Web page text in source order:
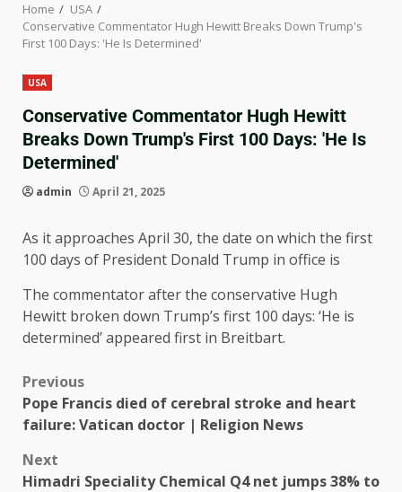
Home
USA
Conservative Commentator Hugh Hewitt Breaks Down Trump's
First 100 Days: 'He Is Determined'
USA
Conservative Commentator Hugh Hewitt
Breaks Down Trump's First 100 Days: 'He Is
Determined'
admin April 21, 2025
As it approaches April 30, the date on which the first
100 days of President Donald Trump in office is
The commentator after the conservative Hugh
Hewitt broken down Trump’s first 100 days: ‘He is
determined’ appeared first in Breitbart.
Previous
Pope Francis died of cerebral stroke and heart
failure: Vatican doctor | Religion News
Next
Himadri Speciality Chemical Q4 net jumps 38% to